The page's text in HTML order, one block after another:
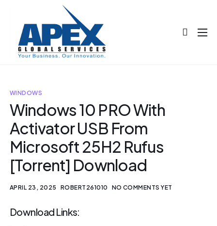
About
Blog
Help
Contact
WINDOWS
Windows 10 PRO With
Activator USB From
Microsoft 25H2 Rufus
[Torrent] Download
APRIL 23, 2025 ROBERT261010 NO COMMENTS YET
Download Links: